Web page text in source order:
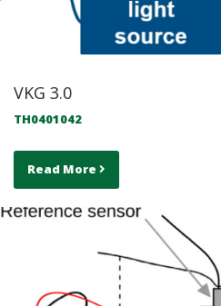
VKG 3.0
TH0401042
Read More